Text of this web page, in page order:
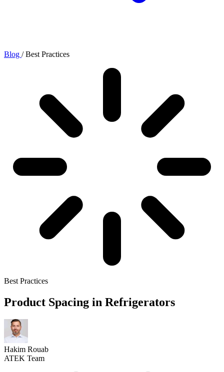
Blog / Best Practices
Best Practices
Product Spacing in Refrigerators
Hakim Rouab
ATEK Team